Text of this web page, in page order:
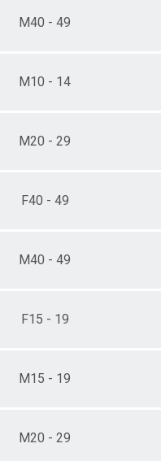
M40 - 49
M10 - 14
M20 - 29
F40 - 49
M40 - 49
F15 - 19
M15 - 19
M20 - 29